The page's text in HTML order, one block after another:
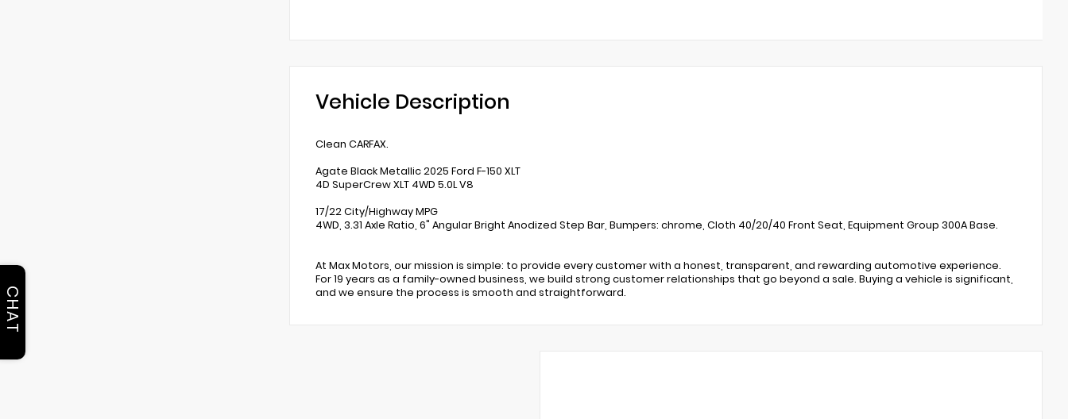
Vehicle Description
Clean CARFAX.
Agate Black Metallic 2025 Ford F-150 XLT
4D SuperCrew XLT 4WD 5.0L V8
17/22 City/Highway MPG
4WD, 3.31 Axle Ratio, 6" Angular Bright Anodized Step Bar, Bumpers: chrome, Cloth 40/20/40 Front Seat, Equipment Group 300A Base.
At Max Motors, our mission is simple: to provide every customer with a honest, transparent, and rewarding automotive experience.
For 19 years as a family-owned business, we build strong customer relationships that go beyond a sale. Buying a vehicle is significant,
and we ensure the process is smooth and straightforward.
CHAT